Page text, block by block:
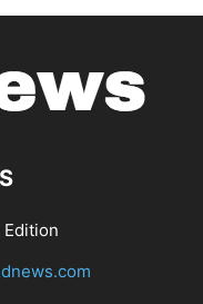
Edition